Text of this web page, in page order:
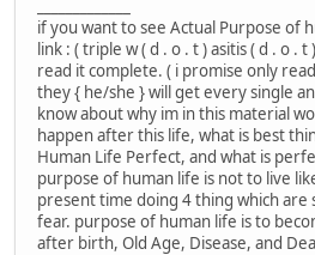
if you want to see Actual Purpose of
link : ( triple w ( d . o . t ) asitis ( d . o .
read it complete. ( i promise only
they { he/she } will get every single
know about why im in this material
happen after this life, what is best
Human Life Perfect, and what is
purpose of human life is not to live
present time doing 4 thing which are
fear. purpose of human life is to
after birth, Old Age, Disease, and